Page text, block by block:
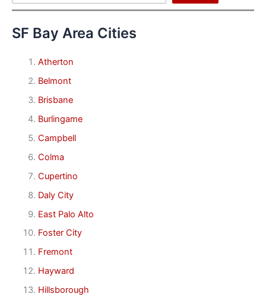
SF Bay Area Cities
Atherton
Belmont
Brisbane
Burlingame
Campbell
Colma
Cupertino
Daly City
East Palo Alto
Foster City
Fremont
Hayward
Hillsborough